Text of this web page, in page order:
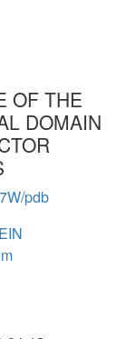
OF THE
DOMAIN
pdb